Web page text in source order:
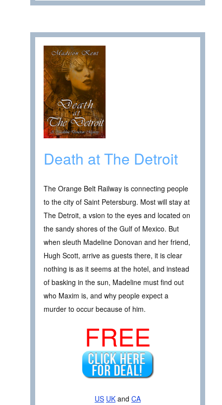
Death at The Detroit
The Orange Belt Railway is connecting people
to the city of Saint Petersburg. Most will stay at
The Detroit, a vsion to the eyes and located on
the sandy shores of the Gulf of Mexico. But
when sleuth Madeline Donovan and her friend,
Hugh Scott, arrive as guests there, it is clear
nothing is as it seems at the hotel, and instead
of basking in the sun, Madeline must find out
who Maxim is, and why people expect a
murder to occur because of him.
FREE
US UK and CA